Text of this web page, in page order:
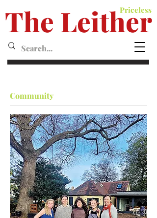
Priceless
The Leither
Community